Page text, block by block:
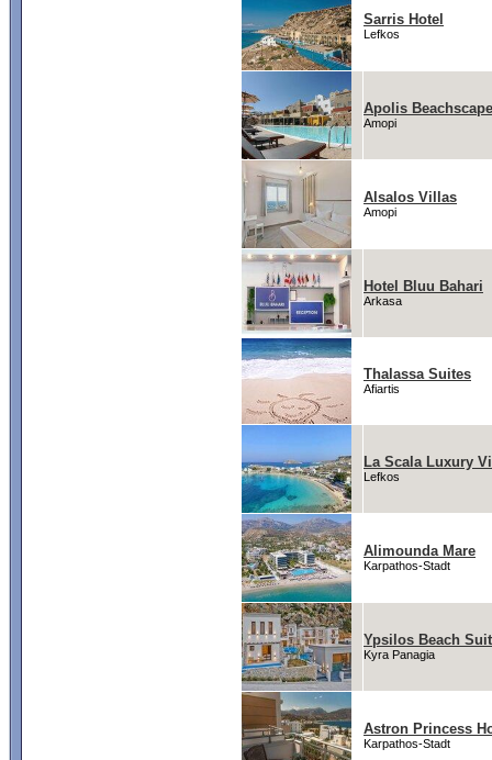
Sarris Hotel
Lefkos
Apolis
Amopi
Alsalos Villas
Amopi
Hotel Bluu Bahari
Arkasa
Thalassa Suites
Afiartis
La Scala Luxury
Lefkos
Alimounda Mare
Karpathos-Stadt
Ypsilos Beach
Kyra Panagia
Astron Princess
Karpathos-Stadt